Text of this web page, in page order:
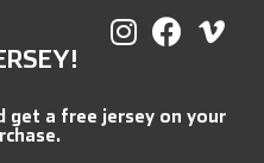
get a free jersey on your